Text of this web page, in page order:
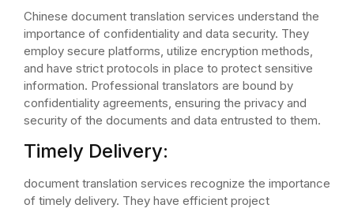
Chinese document translation services understand the
importance of confidentiality and data security. They
employ secure platforms, utilize encryption methods,
and have strict protocols in place to protect sensitive
information. Professional translators are bound by
confidentiality agreements, ensuring the privacy and
security of the documents and data entrusted to them.
Timely Delivery:
document translation services recognize the importance
of timely delivery. They have efficient project